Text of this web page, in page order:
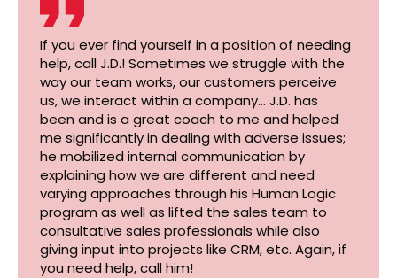
If you ever find yourself in a position of needing
help, call J.D.! Sometimes we struggle with the
way our team works, our customers perceive
us, we interact within a company… J.D. has
been and is a great coach to me and helped
me significantly in dealing with adverse issues;
he mobilized internal communication by
explaining how we are different and need
varying approaches through his Human Logic
program as well as lifted the sales team to
consultative sales professionals while also
giving input into projects like CRM, etc. Again, if
you need help, call him!